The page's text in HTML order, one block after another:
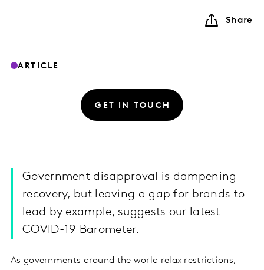
Share
ARTICLE
GET IN TOUCH
Government disapproval is dampening
recovery, but leaving a gap for brands to
lead by example, suggests our latest
COVID-19 Barometer.
As governments around the world relax restrictions,